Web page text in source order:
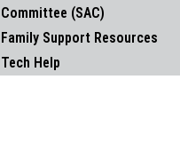
Committee (SAC)
Family Support Resources
Tech Help